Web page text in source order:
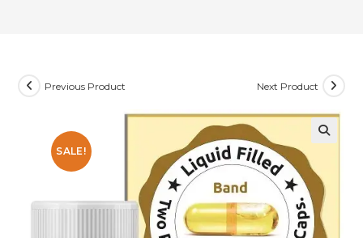
SALE!
Previous Product Next Product